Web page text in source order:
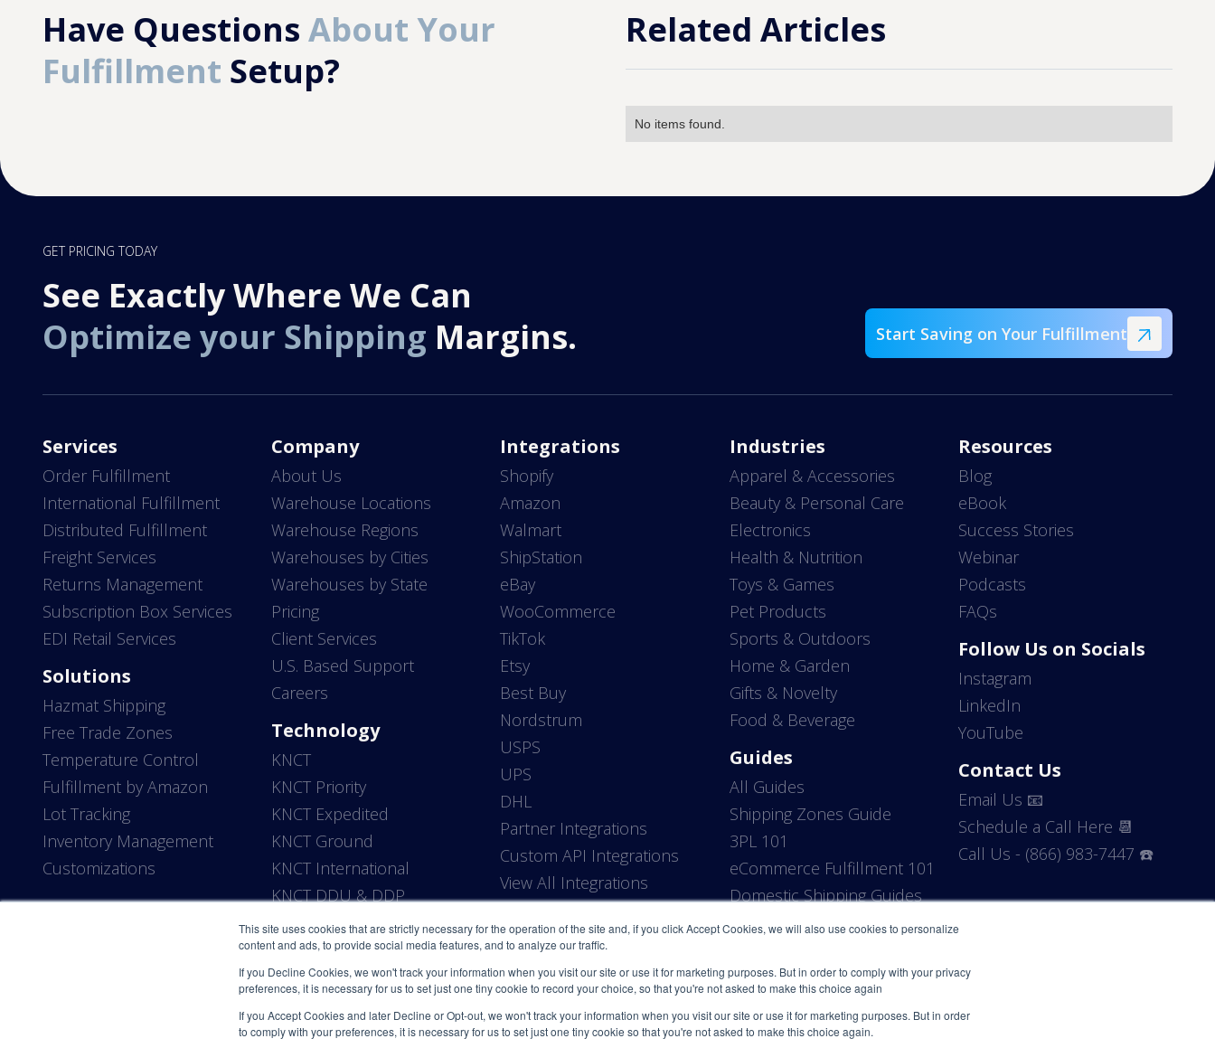
This site uses cookies that are strictly necessary for the operation of the site and, if you click Accept Cookies, we will also use cookies to personalize
content and ads, to provide social media features, and to analyze our traffic.
If you Decline Cookies, we won't track your information when you visit our site or use it for marketing purposes. But in order to comply with your privacy
preferences, it is necessary for us to set just one tiny cookie to record your choice, so that you're not asked to make this choice again
If you Accept Cookies and later Decline or Opt-out, we won't track your information when you visit our site or use it for marketing purposes. But in order
to comply with your preferences, it is necessary for us to set just one tiny cookie so that you're not asked to make this choice again.
Have Questions About Your
Fulfillment Setup?
Related Articles
No items found.
GET PRICING TODAY
See Exactly Where We Can
Optimize your Shipping Margins. Start Saving on Your Fulfillment
Services
Order Fulfillment
International Fulfillment
Distributed Fulfillment
Freight Services
Returns Management
Subscription Box Services
EDI Retail Services
Solutions
Hazmat Shipping
Free Trade Zones
Temperature Control
Fulfillment by Amazon
Lot Tracking
Inventory Management
Customizations
Company
About Us
Warehouse Locations
Warehouse Regions
Warehouses by Cities
Warehouses by State
Pricing
Client Services
U.S. Based Support
Careers
Technology
KNCT
KNCT Priority
KNCT Expedited
KNCT Ground
KNCT International
KNCT DDU & DDP
Integrations
Shopify
Amazon
Walmart
ShipStation
eBay
WooCommerce
TikTok
Etsy
Best Buy
Nordstrum
USPS
UPS
DHL
Partner Integrations
Custom API Integrations
View All Integrations
Industries
Apparel & Accessories
Beauty & Personal Care
Electronics
Health & Nutrition
Toys & Games
Pet Products
Sports & Outdoors
Home & Garden
Gifts & Novelty
Food & Beverage
Guides
All Guides
Shipping Zones Guide
3PL 101
eCommerce Fulfillment 101
Domestic Shipping Guides
Resources
Blog
eBook
Success Stories
Webinar
Podcasts
FAQs
Follow Us on Socials
Instagram
LinkedIn
YouTube
Contact Us
Email Us 📧
Schedule a Call Here 📆
Call Us - (866) 983-7447 ☎️